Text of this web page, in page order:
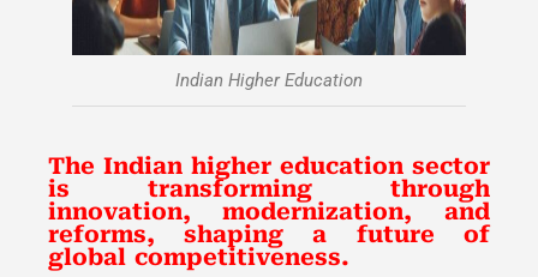
Indian Higher Education
The Indian higher education sector
is transforming through
innovation, modernization, and
reforms, shaping a future of
global competitiveness.